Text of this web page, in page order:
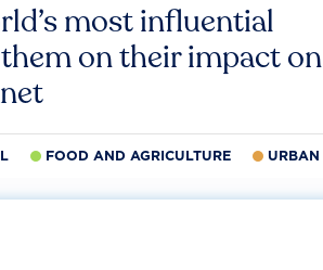
most influential
on their impact on
FOOD AND AGRICULTURE URBAN